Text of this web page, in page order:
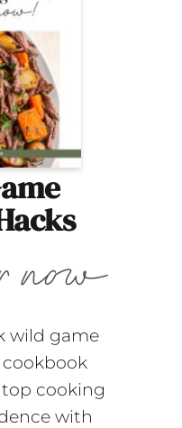
wild game
cookbook
top cooking
with